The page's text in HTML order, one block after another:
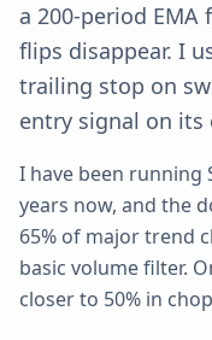
a 200-period
flips disappear. I
trailing stop on
entry signal on its
I have been running
years now, and the
65% of major trend
basic volume filter.
closer to 50% in